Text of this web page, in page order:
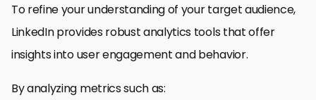
To refine your understanding of your target audience,
LinkedIn provides robust analytics tools that offer
insights into user engagement and behavior.
By analyzing metrics such as: